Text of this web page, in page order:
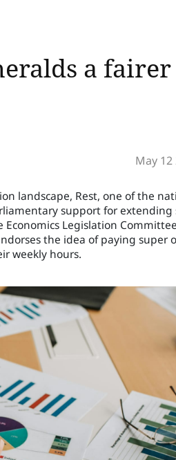
a
May 12
landscape, Rest, one of the
support for
Legislation
the idea of paying super
weekly hours.